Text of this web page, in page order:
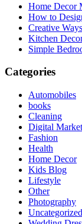
Home Decor
How to
Creative
Kitchen
Simple
Categories
Automobiles
books
Cleaning
Digital
Fashion
Health
Home Decor
Kids Blog
Lifestyle
Other
Photography
Uncategorized